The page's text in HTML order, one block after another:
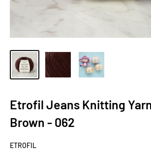
Etrofil Jeans Knitting
Brown - 062
ETROFIL